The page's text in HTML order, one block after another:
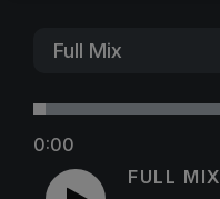
0:00
FULL MIX